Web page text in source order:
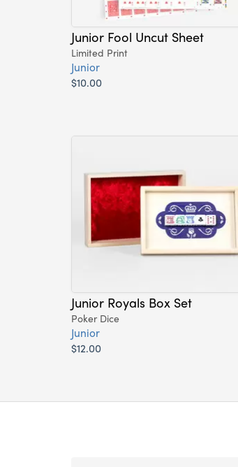
Junior Fool Uncut Sheet
Limited Print
Junior
$10.00
Junior Royals Box Set
Poker Dice
Junior
$12.00